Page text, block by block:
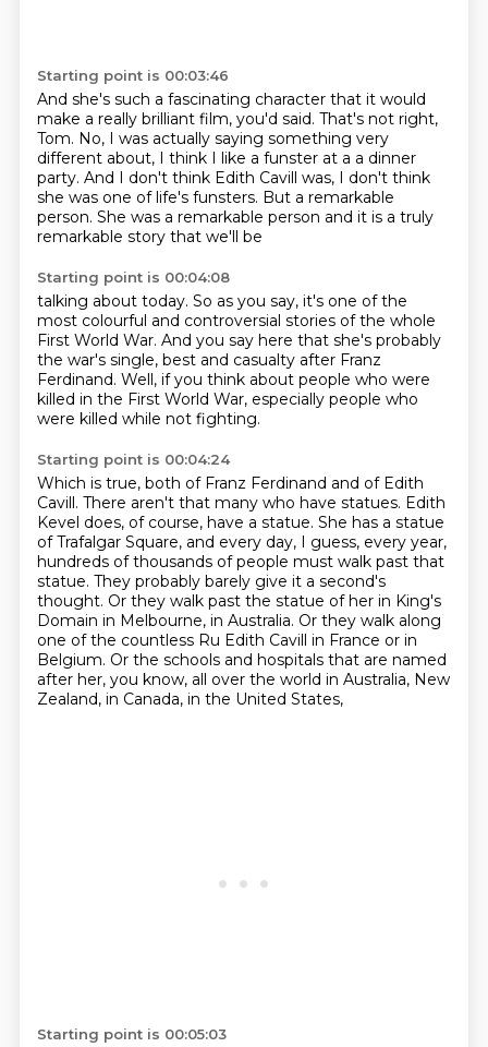
Starting point is 00:03:46
And she's such a fascinating character that it would
make a really brilliant film, you'd said. That's not right,
Tom. No, I was actually saying something very
different about, I think I like a funster at a a dinner
party. And I don't think Edith Cavill was, I don't think
she was one of life's funsters. But a remarkable
person. She was a remarkable person and it is a truly
remarkable story that we'll be
Starting point is 00:04:08
talking about today. So as you say, it's one of the
most colourful and controversial stories of the whole
First World War. And you say here that she's probably
the war's single, best and casualty after Franz
Ferdinand. Well, if you think about people who were
killed in the First World War, especially people who
were killed while not fighting.
Starting point is 00:04:24
Which is true, both of Franz Ferdinand and of Edith
Cavill. There aren't that many who have statues. Edith
Kevel does, of course, have a statue. She has a statue
of Trafalgar Square, and every day, I guess, every year,
hundreds of thousands of people must walk past that
statue. They probably barely give it a second's
thought. Or they walk past the statue of her in King's
Domain in Melbourne, in Australia. Or they walk along
one of the countless Ru Edith Cavill in France or in
Belgium. Or the schools and hospitals that are named
after her, you know, all over the world in Australia, New
Zealand, in Canada, in the United States,
Starting point is 00:05:03